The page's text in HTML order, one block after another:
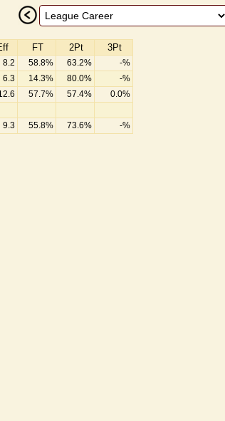
FT 2Pt 3Pt
8.2 58.8% 63.2%
-%
6.3 14.3% 80.0%
-%
57.7% 57.4%
0.0%
9.3 55.8% 73.6% -%